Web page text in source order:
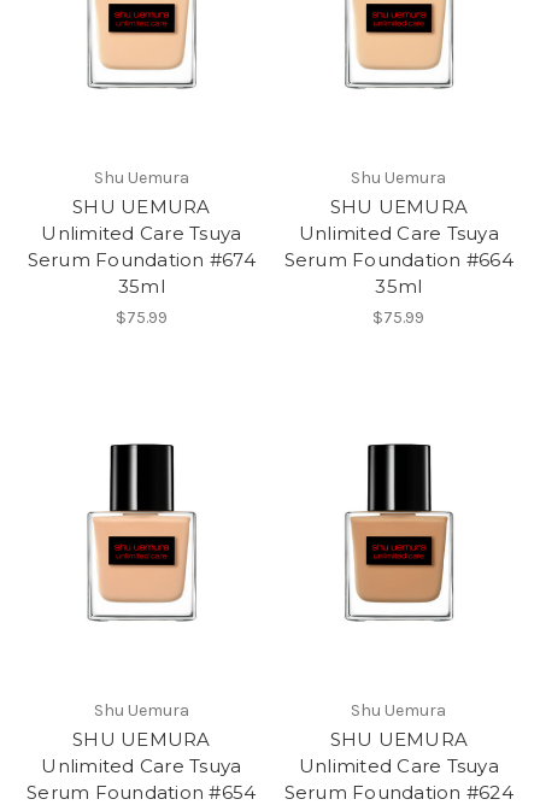
Shu Uemura
SHU UEMURA
Unlimited Care Tsuya
Serum Foundation #674
35ml
$75.99
Shu Uemura
SHU UEMURA
Unlimited Care Tsuya
Serum Foundation #664
35ml
$75.99
Shu Uemura
SHU UEMURA
Unlimited Care Tsuya
Serum Foundation #654
Shu Uemura
SHU UEMURA
Unlimited Care Tsuya
Serum Foundation #624